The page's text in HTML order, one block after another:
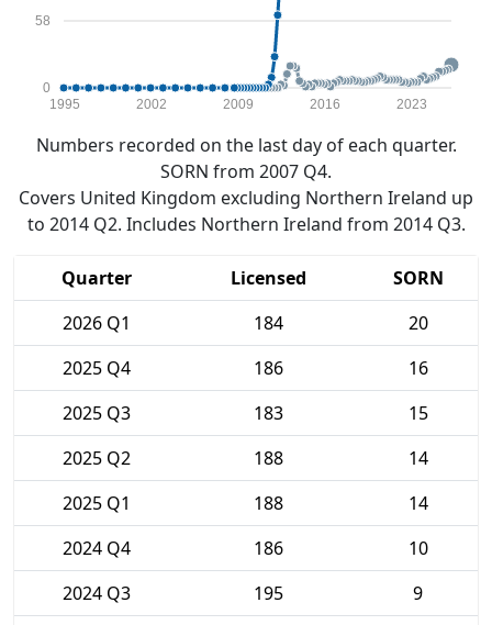
0
58
1995 2002 2009 2016 2023
Numbers recorded on the last day of each quarter.
SORN from 2007 Q4.
Covers United Kingdom excluding Northern Ireland up
to 2014 Q2. Includes Northern Ireland from 2014 Q3.
Quarter Licensed
SORN
2026 Q1
184
20
2025 Q4
186
16
2025 Q3
183
15
2025 Q2
188
14
2025 Q1
188
14
2024 Q4
186
10
2024 Q3
195
9